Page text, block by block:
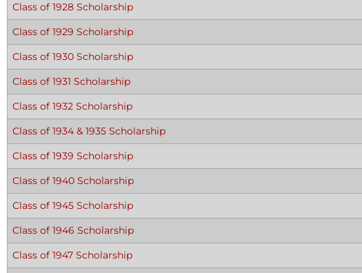
Class of 1928 Scholarship
Class of 1929 Scholarship
Class of 1930 Scholarship
Class of 1931 Scholarship
Class of 1932 Scholarship
Class of 1934 & 1935 Scholarship
Class of 1939 Scholarship
Class of 1940 Scholarship
Class of 1945 Scholarship
Class of 1946 Scholarship
Class of 1947 Scholarship